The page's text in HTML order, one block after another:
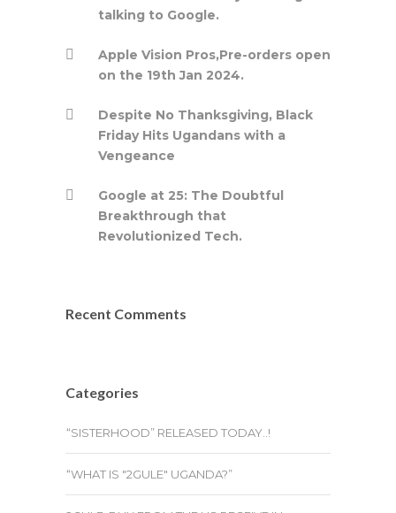
talking to Google.
Apple Vision Pros,Pre-orders open
on the 19th Jan 2024.
Despite No Thanksgiving, Black
Friday Hits Ugandans with a
Vengeance
Google at 25: The Doubtful
Breakthrough that
Revolutionized Tech.
Recent Comments
Categories
“SISTERHOOD” RELEASED TODAY..!
“WHAT IS "2GULE" UGANDA?”